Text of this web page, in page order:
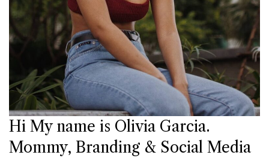
Hi My name is Olivia Garcia.
Mommy, Branding & Social Media